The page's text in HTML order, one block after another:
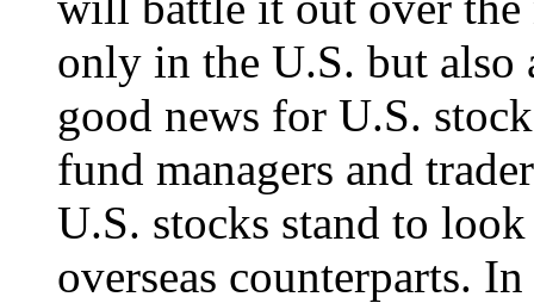
only in the U.S. but also
good news for U.S.
fund managers and
U.S. stocks stand to
overseas counterparts.